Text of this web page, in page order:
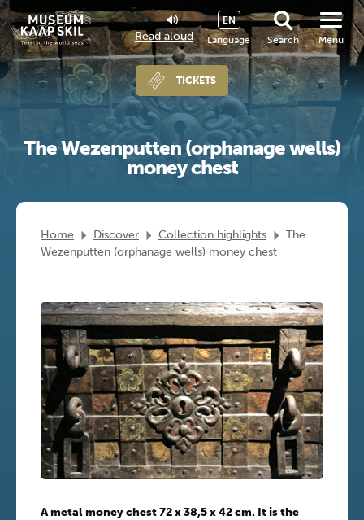
Read aloud Language
EN
Search
TICKETS
Menu
The Wezenputten (orphanage wells)
money chest
Home Discover Collection highlights
The
Wezenputten (orphanage wells) money chest
A metal money chest 72 x 38,5 x 42 cm. It is the